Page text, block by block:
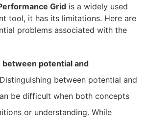
Grid is a widely used
tool, it has its limitations. Here are
problems associated with the
potential and
between potential and
be difficult when both concepts
or understanding. While